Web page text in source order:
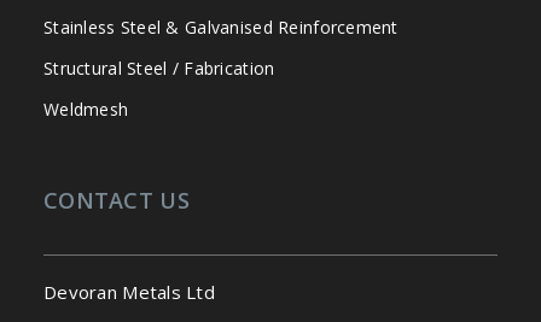
Stainless Steel & Galvanised Reinforcement
Structural Steel / Fabrication
Weldmesh
CONTACT US
Devoran Metals Ltd